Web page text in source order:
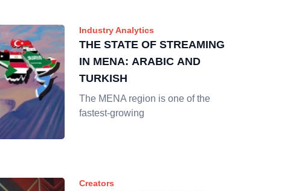
Industry Analytics
THE STATE OF STREAMING
IN MENA: ARABIC AND
TURKISH
The MENA region is one of the
fastest-growing
Creators